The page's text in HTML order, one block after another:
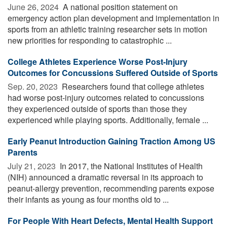
June 26, 2024  A national position statement on
emergency action plan development and implementation in
sports from an athletic training researcher sets in motion
new priorities for responding to catastrophic ...
College Athletes Experience Worse Post-Injury
Outcomes for Concussions Suffered Outside of Sports
Sep. 20, 2023  Researchers found that college athletes
had worse post-injury outcomes related to concussions
they experienced outside of sports than those they
experienced while playing sports. Additionally, female ...
Early Peanut Introduction Gaining Traction Among US
Parents
July 21, 2023  In 2017, the National Institutes of Health
(NIH) announced a dramatic reversal in its approach to
peanut-allergy prevention, recommending parents expose
their infants as young as four months old to ...
For People With Heart Defects, Mental Health Support